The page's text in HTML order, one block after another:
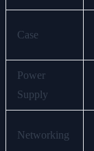
Case
Power
Supply
Networking